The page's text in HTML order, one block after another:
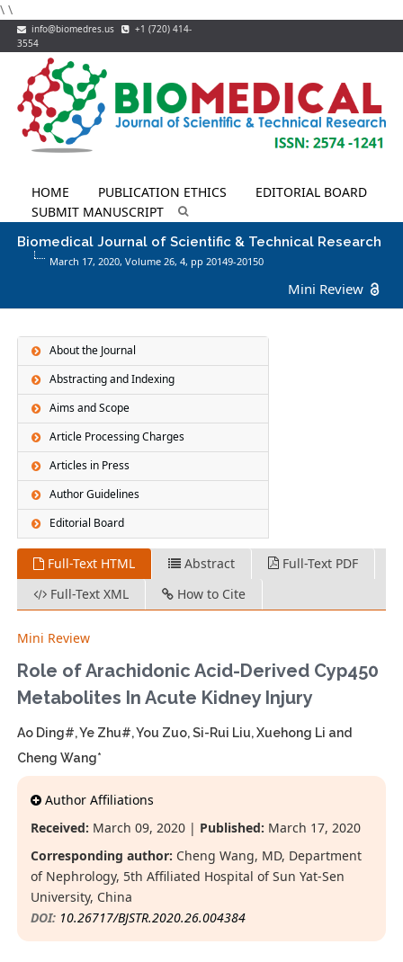
\ \
info@biomedres.us
+1 (720) 414-
3554
HOME PUBLICATION ETHICS
EDITORIAL BOARD
SUBMIT MANUSCRIPT
Biomedical Journal of Scientific & Technical Research
March 17, 2020, Volume 26,4, pp 20149-20150
Mini Review
About the Journal
Abstracting and Indexing
Aims and Scope
Article Processing Charges
Articles in Press
Author Guidelines
Editorial Board
Full-Text HTML Abstract
Full-Text PDF
Full-Text XML
How to Cite
Mini Review
Role of Arachidonic Acid-Derived Cyp450
Metabolites In Acute Kidney Injury
Ao Ding#, Ye Zhu#, You Zuo, Si-Rui Liu, Xuehong Li and
Cheng Wang*
Author Affiliations
Received: March 09, 2020 | Published: March 17, 2020
Corresponding author: Cheng Wang, MD, Department
of Nephrology, 5th Affiliated Hospital of Sun Yat-Sen
University, China
DOI: 10.26717/BJSTR.2020.26.004384